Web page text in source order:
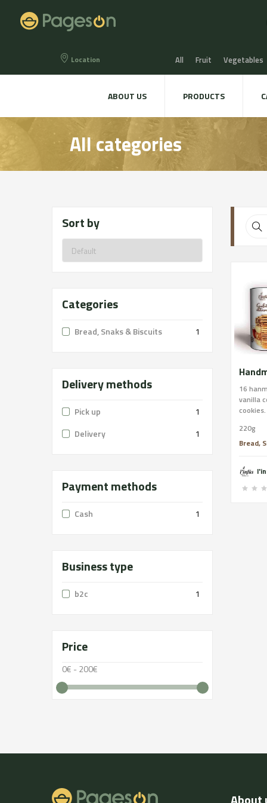
Location All Fruit Vegetables
Eggs Bread, Snaks &
Beers & Liquors
Hygiene & cosmetics
ABOUT US PRODUCTS
All categories
16
vanilla
butter,
butter,
220g
Bread,
Sort by
Categories
Bread, Snaks & Biscuits 1
Delivery methods
Pick up
1
Delivery
1
Payment methods
Cash 1
Business type
b2c 1
Price
0€ - 200€